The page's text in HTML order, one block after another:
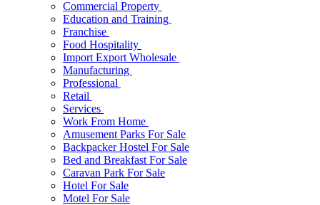
Commercial Property
Education and Training
Franchise
Food Hospitality
Import Export Wholesale
Manufacturing
Professional
Retail
Services
Work From Home
Amusement Parks For Sale
Backpacker Hostel For Sale
Bed and Breakfast For Sale
Caravan Park For Sale
Hotel For Sale
Motel For Sale